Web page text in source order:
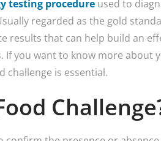
testing procedure used to
regarded as the gold
results that can help build an
you want to know more about
challenge is essential.